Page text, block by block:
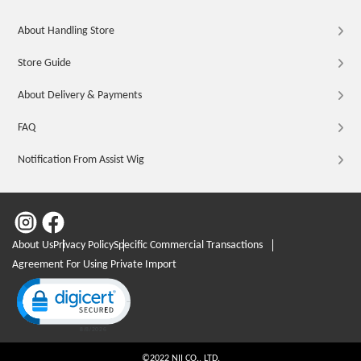
About Handling Store
Store Guide
About Delivery & Payments
FAQ
Notification From Assist Wig
About UsPrivacy PolicySpecific Commercial Transactions
Agreement For Using Private Import
Click to open certificate verification popup
©2022 NII CO., LTD.